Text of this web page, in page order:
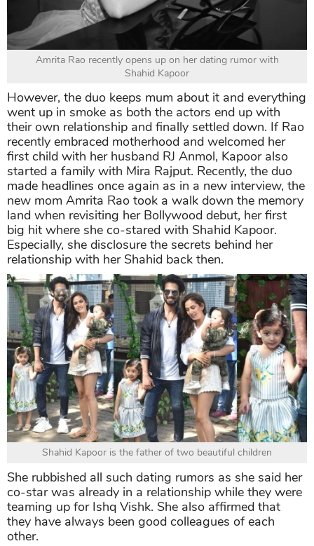
Amrita Rao recently opens up on her dating rumor with
Shahid Kapoor
However, the duo keeps mum about it and everything
went up in smoke as both the actors end up with
their own relationship and finally settled down. If Rao
recently embraced motherhood and welcomed her
first child with her husband RJ Anmol, Kapoor also
started a family with Mira Rajput. Recently, the duo
made headlines once again as in a new interview, the
new mom Amrita Rao took a walk down the memory
land when revisiting her Bollywood debut, her first
big hit where she co-stared with Shahid Kapoor.
Especially, she disclosure the secrets behind her
relationship with her Shahid back then.
Shahid Kapoor is the father of two beautiful children
She rubbished all such dating rumors as she said her
co-star was already in a relationship while they were
teaming up for Ishq Vishk. She also affirmed that
they have always been good colleagues of each
other.